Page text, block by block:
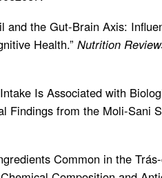
and the Gut-Brain Axis:
Health.” Nutrition
Is Associated with
Findings from the Moli-Sani
Common in the